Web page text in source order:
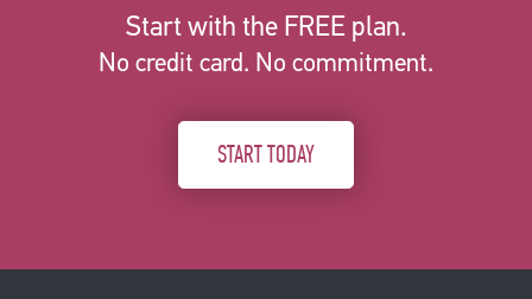
Start with the FREE plan.
No credit card. No commitment.
START TODAY